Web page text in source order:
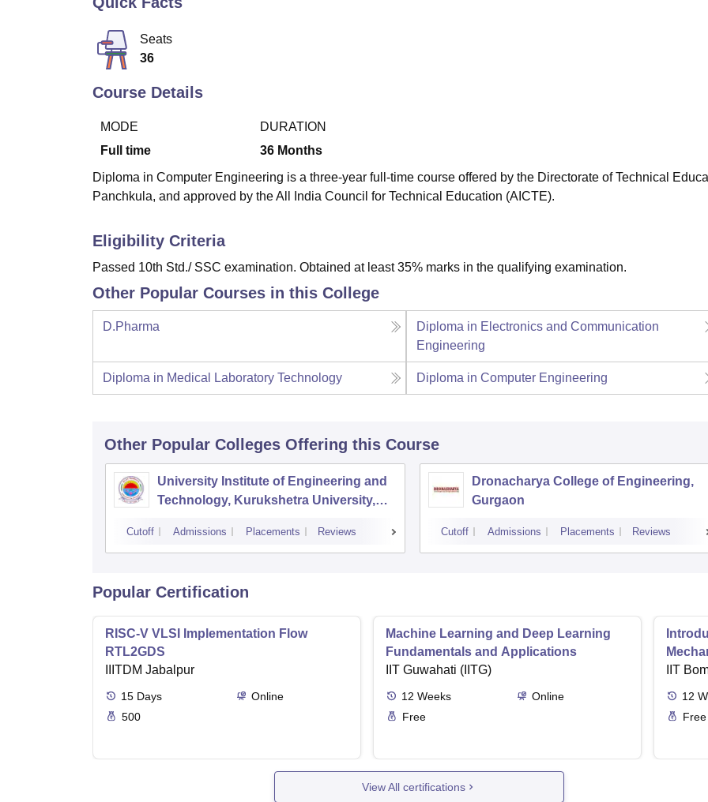
Seats
36
Course Details
MODE
Full time
DURATION
36 Months
Diploma in Computer Engineering is a three-year full-time course offered by the Directorate of Technical
Panchkula, and approved by the All India Council for Technical Education (AICTE).
Eligibility Criteria
Passed 10th Std./ SSC examination. Obtained at least 35% marks in the qualifying examination.
Other Popular Courses in this College
D.Pharma
Diploma in Electronics and Communication
Engineering
Diploma in Medical Laboratory Technology Diploma in Computer Engineering
Other Popular Colleges Offering this Course
University Institute of Engineering and
Technology, Kurukshetra University,
Cutoff Admissions Placements Reviews
Dronacharya College of Engineering,
Gurgaon
Cutoff Admissions Placements Reviews
Popular Certification
RISC-V VLSI Implementation Flow
RTL2GDS
IIITDM Jabalpur
15 Days
Online
500
Machine Learning and Deep Learning
Fundamentals and Applications
IIT Guwahati (IITG)
12 Weeks
Online
Free
IIT
12
Free
View All certifications